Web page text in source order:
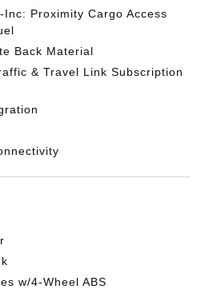
Inc: Proximity Cargo Access
Back Material
& Travel Link Subscription
w/4-Wheel ABS